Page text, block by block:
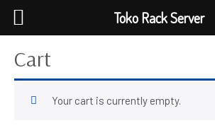
Cart
Your cart is currently empty.
Toko Rack Server